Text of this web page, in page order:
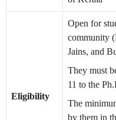
Eligibility
Open for
community
Jains, and
They must
11 to the
The
by them in